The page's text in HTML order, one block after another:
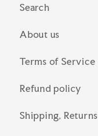
Search
About us
Terms of Service
Refund policy
Shipping,